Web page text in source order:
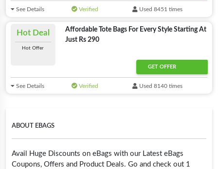
ABOUT EBAGS
Avail Huge Discounts on eBags with our Latest eBags
Coupons, Offers and Product Deals. Go and check out 1
See Details Verified Used 8451 times
Hot Deal
Hot Offer
Affordable Tote Bags For Every Style Starting At
Just Rs 290
GET OFFER
See Details Verified Used 8140 times